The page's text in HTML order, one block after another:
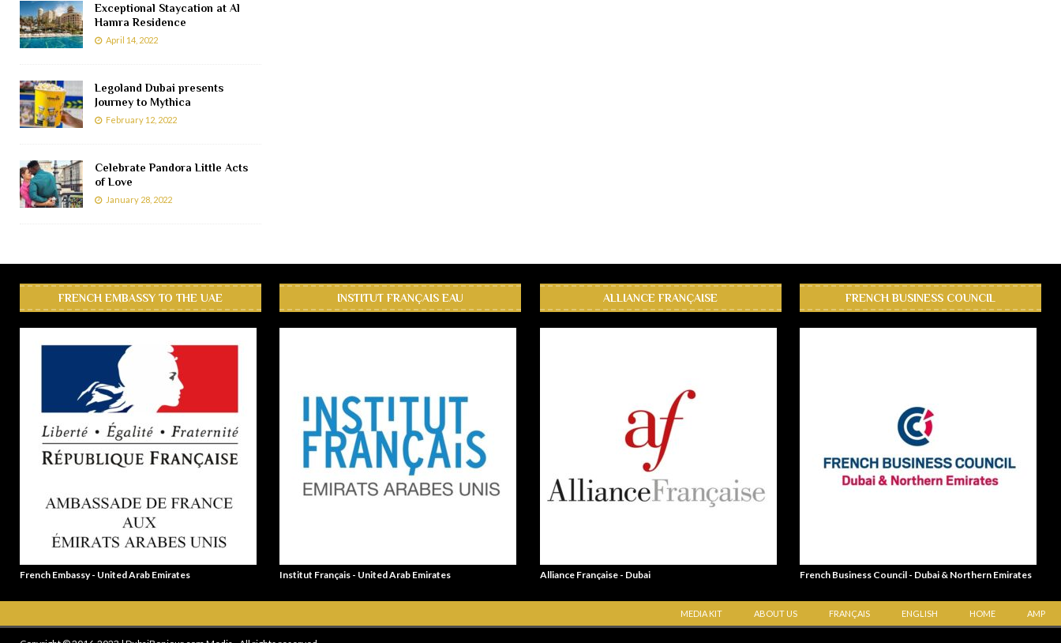
Exceptional Staycation at Al
Hamra Residence
April 14, 2022
Legoland Dubai presents
Journey to Mythica
February 12, 2022
Celebrate Pandora Little Acts
of Love
January 28, 2022
FRENCH EMBASSY TO THE UAE
French Embassy - United Arab Emirates
INSTITUT FRANÇAIS EAU
Institut Français - United Arab Emirates
ALLIANCE FRANÇAISE
Alliance Française - Dubai
FRENCH BUSINESS COUNCIL
French Business Council - Dubai & Northern Emirates
MEDIA KIT ABOUT US FRANÇAIS ENGLISH HOME AMP